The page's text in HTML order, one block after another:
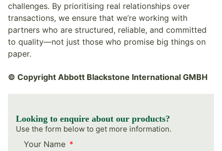
challenges. By prioritising real relationships over
transactions, we ensure that we’re working with
partners who are structured, reliable, and committed
to quality—not just those who promise big things on
paper.
© Copyright Abbott Blackstone International GMBH
Looking to enquire about our products?
Use the form below to get more information.
Your Name